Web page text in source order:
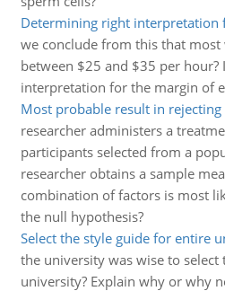
Determining right interpretation
we conclude from this that most
between $25 and $35 per hour?
interpretation for the margin of
Most probable result in
researcher administers a
participants selected from a
researcher obtains a sample
combination of factors is most
the null hypothesis?
Select the style guide for entire
the university was wise to
university? Explain why or why